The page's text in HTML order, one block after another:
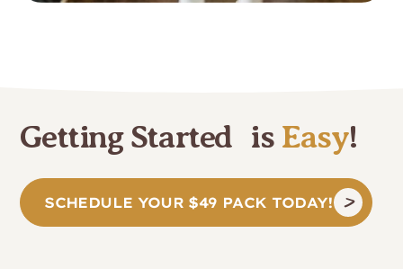
Getting Started is Easy!
SCHEDULE YOUR $49 PACK TODAY!